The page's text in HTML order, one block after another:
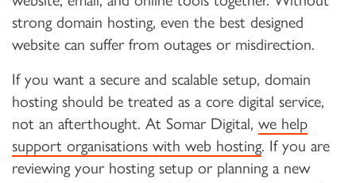
strong domain hosting, even the best designed
website can suffer from outages or misdirection.
If you want a secure and scalable setup, domain
hosting should be treated as a core digital service,
not an afterthought. At Somar Digital, we help
support organisations with web hosting. If you are
reviewing your hosting setup or planning a new